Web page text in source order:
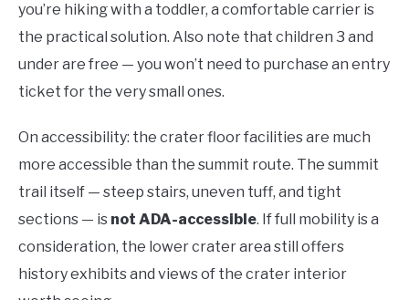
you’re hiking with a toddler, a comfortable carrier is
the practical solution. Also note that children 3 and
under are free — you won’t need to purchase an entry
ticket for the very small ones.
On accessibility: the crater floor facilities are much
more accessible than the summit route. The summit
trail itself — steep stairs, uneven tuff, and tight
sections — is not ADA-accessible. If full mobility is a
consideration, the lower crater area still offers
history exhibits and views of the crater interior